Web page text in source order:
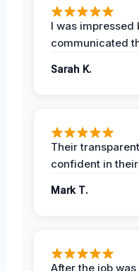
I was impressed
communicated
Sarah K.
Their
confident in
Mark T.
After the job